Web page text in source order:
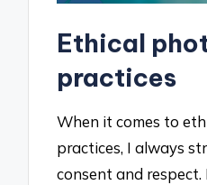
Ethical
practices
When it comes to
practices, I always
consent and